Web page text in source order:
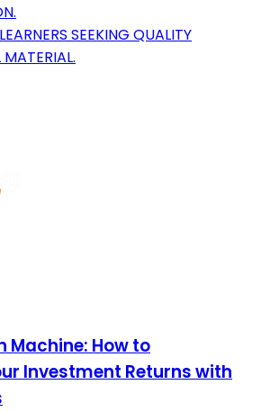
SEEKING QUALITY
Machine: How to
Investment Returns with